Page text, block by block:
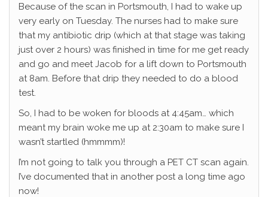
Because of the scan in Portsmouth, I had to wake up
very early on Tuesday. The nurses had to make sure
that my antibiotic drip (which at that stage was taking
just over 2 hours) was finished in time for me get ready
and go and meet Jacob for a lift down to Portsmouth
at 8am. Before that drip they needed to do a blood
test.
So, I had to be woken for bloods at 4:45am… which
meant my brain woke me up at 2:30am to make sure I
wasn’t startled (hmmmm)!
I’m not going to talk you through a PET CT scan again.
I’ve documented that in another post a long time ago
now!